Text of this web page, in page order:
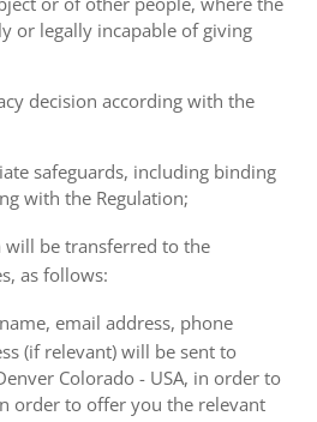
or legally incapable of giving
decision according with the
safeguards, including binding
with the Regulation;
will be transferred to the
as follows:
email address, phone
(if relevant) will be sent to
Colorado - USA, in order to
order to offer you the relevant